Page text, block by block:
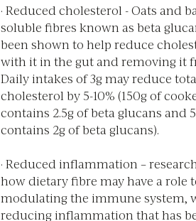
· Reduced cholesterol - Oats and
soluble fibres known as beta
been shown to help reduce
with it in the gut and removing it
Daily intakes of 3g may reduce
cholesterol by 5-10% (150g of
contains 2.5g of beta glucans and
contains 2g of beta glucans).
· Reduced inflammation –
how dietary fibre may have a role
modulating the immune system,
reducing inflammation that has